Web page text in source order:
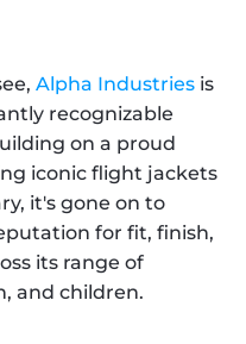
Alpha Industries is
recognizable
on a proud
iconic flight jackets
it's gone on to
for fit, finish,
its range of
and children.